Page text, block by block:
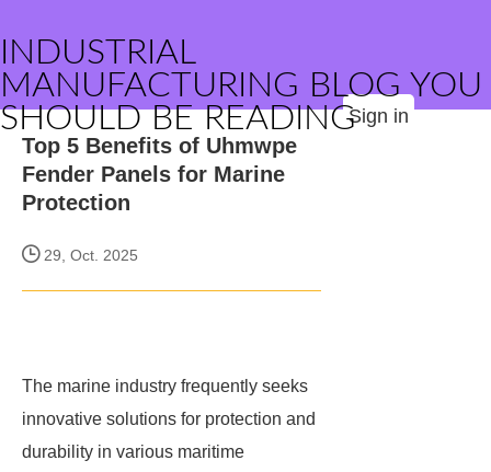
INDUSTRIAL
MANUFACTURING BLOG YOU
SHOULD BE READINGSign in
Top 5 Benefits of Uhmwpe
Fender Panels for Marine
Protection
29, Oct. 2025
The marine industry frequently seeks
innovative solutions for protection and
durability in various maritime